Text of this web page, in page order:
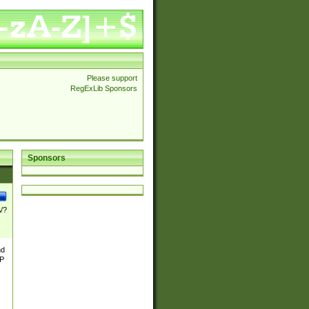
Please support
RegExLib Sponsors
Sponsors
?